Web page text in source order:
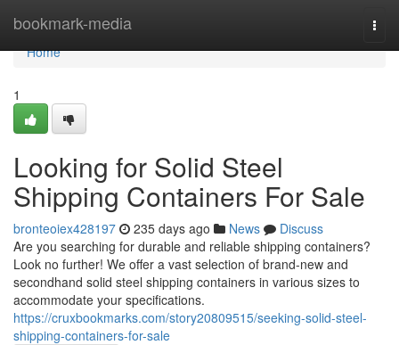
bookmark-media
Home
Home
1
Looking for Solid Steel
Shipping Containers For Sale
bronteoiex428197 235 days ago News
Discuss
Are you searching for durable and reliable shipping containers?
Look no further! We offer a vast selection of brand-new and
secondhand solid steel shipping containers in various sizes to
accommodate your specifications.
https://cruxbookmarks.com/story20809515/seeking-solid-steel-
shipping-containers-for-sale